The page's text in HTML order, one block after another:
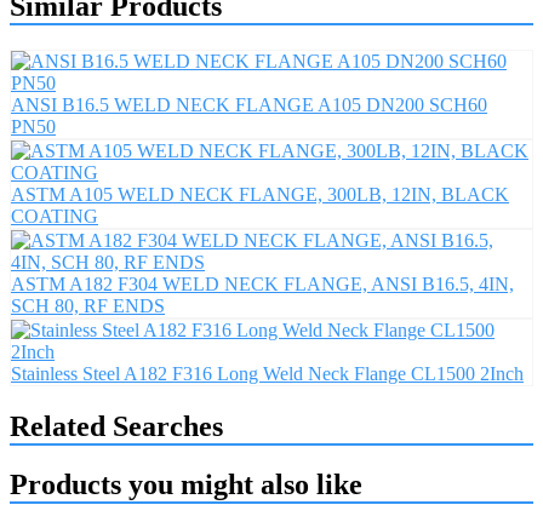
ANSI B16.5 WELD NECK FLANGE A105 DN200 SCH60
PN50
ASTM A105 WELD NECK FLANGE, 300LB, 12IN, BLACK
COATING
ASTM A182 F304 WELD NECK FLANGE, ANSI B16.5, 4IN,
SCH 80, RF ENDS
Stainless Steel A182 F316 Long Weld Neck Flange CL1500 2Inch
Related Searches
Products you might also like